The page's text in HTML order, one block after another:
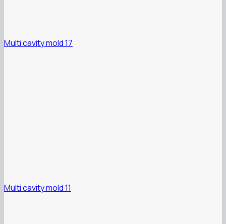
Multi cavity mold 17
Multi cavity mold 11